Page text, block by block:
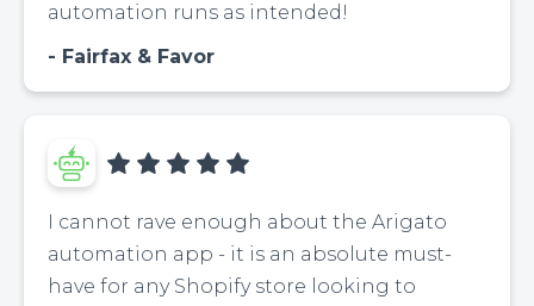
automation runs as intended!
Fairfax & Favor
I cannot rave enough about the Arigato
automation app - it is an absolute must-
have for any Shopify store looking to